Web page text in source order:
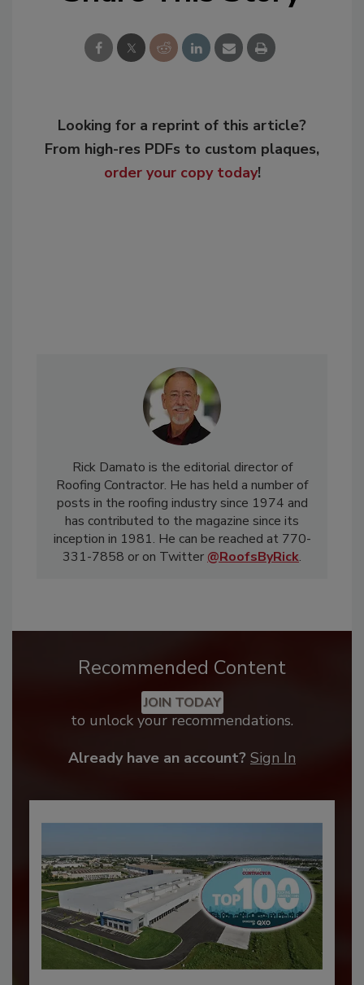
Looking for a reprint of this article?
From high-res PDFs to custom plaques,
order your copy today!
Rick Damato is the editorial director of
Roofing Contractor. He has held a number of
posts in the roofing industry since 1974 and
has contributed to the magazine since its
inception in 1981. He can be reached at 770-
331-7858 or on Twitter @RoofsByRick.
Recommended Content
JOIN TODAY
to unlock your recommendations.
Already have an account? Sign In